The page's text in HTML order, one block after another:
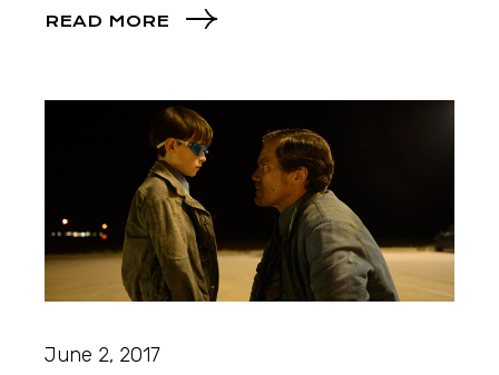
READ MORE
June 2, 2017